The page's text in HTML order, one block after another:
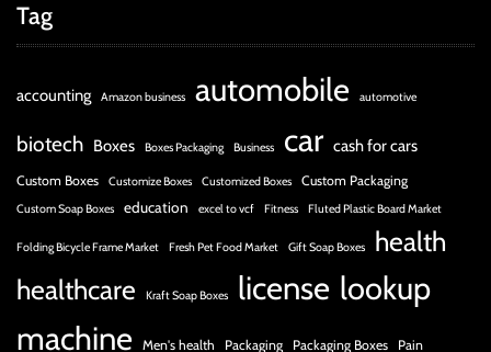
Tag
accounting Amazon business automobile automotive
biotech Boxes Boxes Packaging Business car cash for cars
Custom Boxes Customize Boxes Customized Boxes Custom Packaging
Custom Soap Boxes education excel to vcf Fitness Fluted Plastic Board Market
Folding Bicycle Frame Market Fresh Pet Food Market Gift Soap Boxes
health
healthcare
Kraft Soap Boxes license lookup
machine Men's health Packaging Packaging Boxes Pain